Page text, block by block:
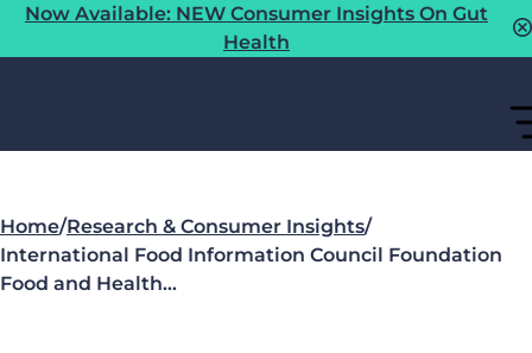
Now Available: NEW Consumer Insights On Gut
Health
Home/Research & Consumer Insights/
International Food Information Council Foundation
Food and Health…